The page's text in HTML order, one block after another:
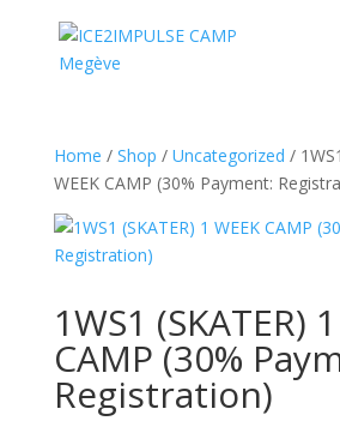
Home / Shop / Uncategorized /
WEEK CAMP (30% Payment:
1WS1 (SKATER)
CAMP (30%
Registration)